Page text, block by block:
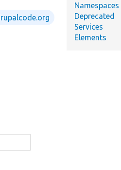
Namespaces
Deprecated
Services
Elements